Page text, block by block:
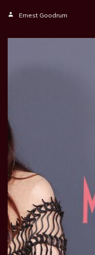
Ernest Goodrum